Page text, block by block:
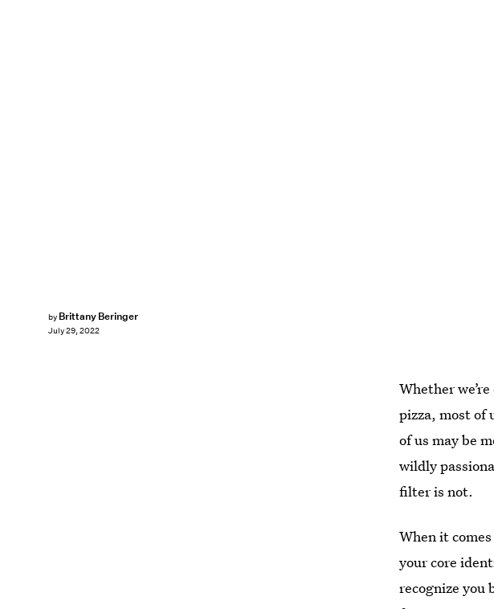
by Brittany Beringer
July 29, 2022
Whether
pizza, most of
of us may be
wildly
filter is not.
When it
your core
recognize you